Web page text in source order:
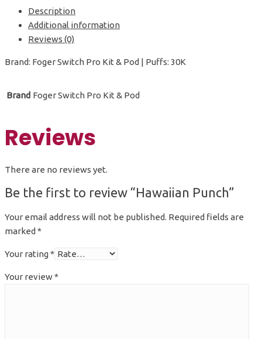
Description
Additional information
Reviews (0)
Brand: Foger Switch Pro Kit & Pod | Puffs: 30K
Brand Foger Switch Pro Kit & Pod
Reviews
There are no reviews yet.
Be the first to review “Hawaiian Punch”
Your email address will not be published. Required fields are
marked *
Your rating*
Your review*